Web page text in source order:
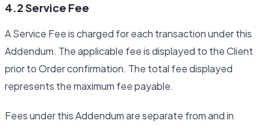
4.2 Service Fee
A Service Fee is charged for each transaction under this
Addendum. The applicable fee is displayed to the Client
prior to Order confirmation. The total fee displayed
represents the maximum fee payable.
Fees under this Addendum are separate from and in